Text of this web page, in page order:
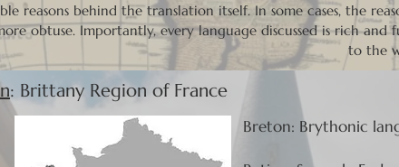
reasons behind the translation itself. In some cases, the
obtuse. Importantly, every language discussed is rich
to the
: Brittany Region of France
Breton: Brythonic